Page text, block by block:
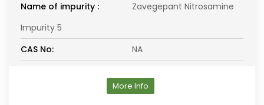
Name of impurity :
Zavegepant Nitrosamine
Impurity 5
CAS No:
NA
More Info